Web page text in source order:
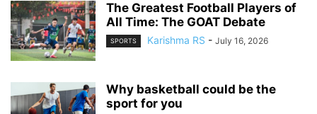
The Greatest Football Players of
All Time: The GOAT Debate
SPORTS Karishma RS - July 16, 2026
Why basketball could be the
sport for you